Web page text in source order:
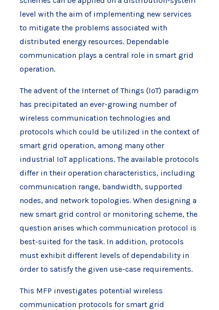
level with the aim of implementing new services
to mitigate the problems associated with
distributed energy resources. Dependable
communication plays a central role in smart grid
operation.
The advent of the Internet of Things (IoT) paradigm
has precipitated an ever-growing number of
wireless communication technologies and
protocols which could be utilized in the context of
smart grid operation, among many other
industrial IoT applications. The available protocols
differ in their operation characteristics, including
communication range, bandwidth, supported
nodes, and network topologies. When designing a
new smart grid control or monitoring scheme, the
question arises which communication protocol is
best-suited for the task. In addition, protocols
must exhibit different levels of dependability in
order to satisfy the given use-case requirements.
This MFP investigates potential wireless
communication protocols for smart grid